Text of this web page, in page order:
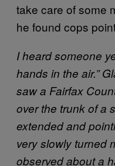
take care of some
he found cops
I heard someone
hands in the air.”
saw a Fairfax
over the trunk of a
extended and
very slowly turned
observed about a